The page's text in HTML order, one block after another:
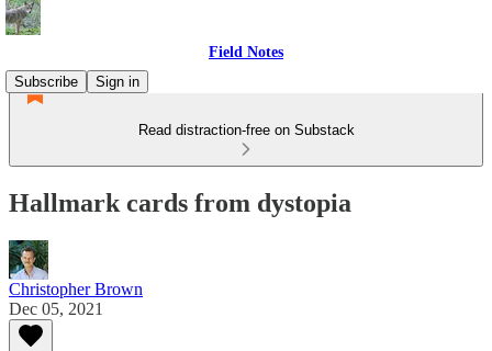
Field Notes
Subscribe
Sign in
Read distraction-free on Substack
Hallmark cards from dystopia
Christopher Brown
Dec 05, 2021